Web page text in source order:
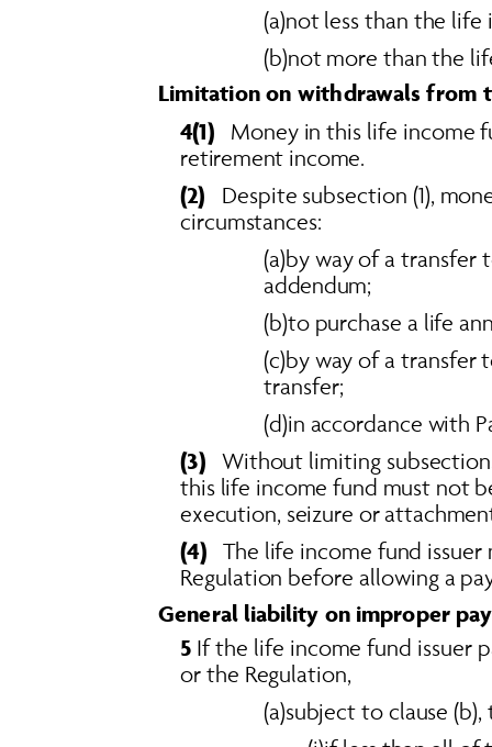
(a)not less than the
(b)not more than the
Limitation on withdrawals from
4(1)
Money in this life income
retirement income.
(2)
Despite subsection (1),
circumstances:
(a)by way of a
addendum;
(b)to purchase a life
(c)by way of a
transfer;
(d)in accordance with
(3)
Without limiting
this life income fund must not
execution, seizure or
(4)
The life income fund
Regulation before allowing a
General liability on improper
5 If the life income fund issuer
or the Regulation,
(a)subject to clause